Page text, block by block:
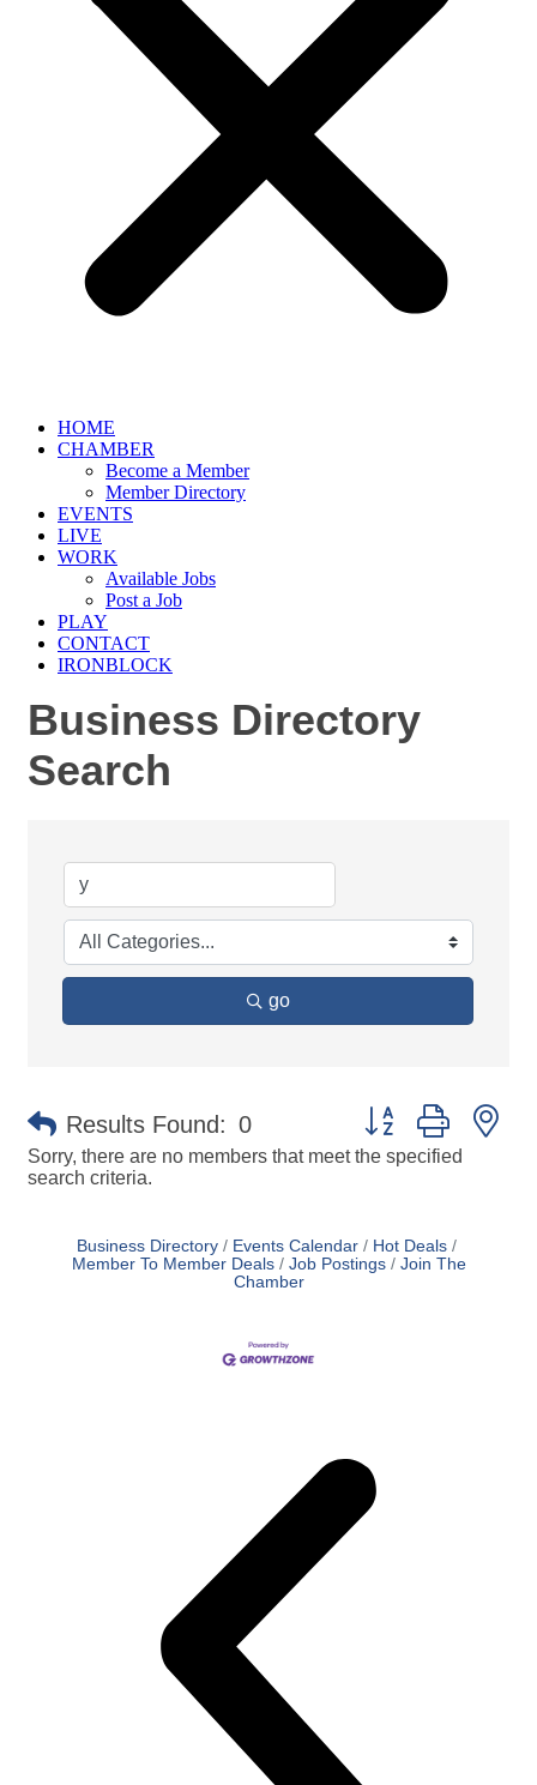
HOME
CHAMBER
Become a Member
Member Directory
EVENTS
LIVE
WORK
Available Jobs
Post a Job
PLAY
CONTACT
IRONBLOCK
Business Directory
Search
go
Results Found: 0 Button group with
Sorry, there are no members that meet the specified
search criteria.
Business Directory Events Calendar
Hot Deals
Member To Member Deals
Job Postings
Join The
Chamber